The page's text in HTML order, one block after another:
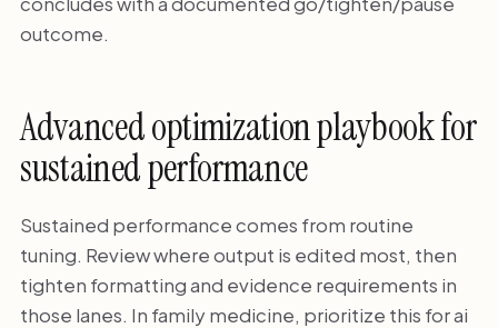
outcome.
Advanced optimization playbook for
sustained performance
Sustained performance comes from routine
tuning. Review where output is edited most, then
tighten formatting and evidence requirements in
those lanes. In family medicine, prioritize this for ai